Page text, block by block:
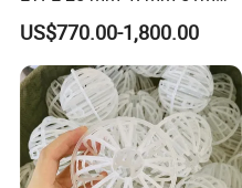
78mm 2K 3K Tower Packing
Teller Rosette Ring
US$770.00-1,800.00